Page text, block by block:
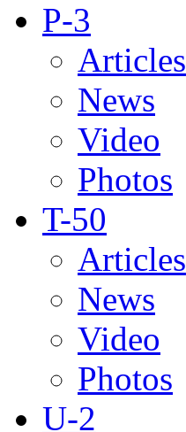
P-3
Articles
News
Video
Photos
T-50
Articles
News
Video
Photos
U-2